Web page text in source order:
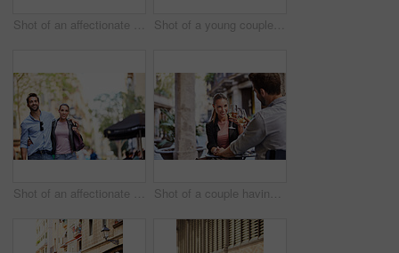
Shot of an affectionate young couple walking together in the city Shot of a young couple sitting at a sidewalk table taking a selfie while drinking wine
Shot of an affectionate young couple exploring a foreign city Shot of a couple having wine outside at a restaurant